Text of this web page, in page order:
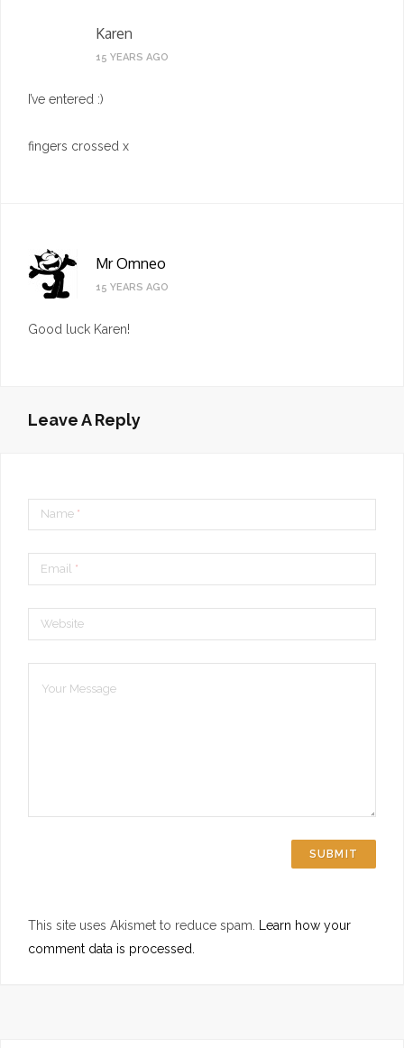
Karen
15 YEARS AGO
I’ve entered :)
fingers crossed x
Mr Omneo
15 YEARS AGO
Good luck Karen!
Leave A Reply
Name *
Email *
Website
This site uses Akismet to reduce spam. Learn how your
comment data is processed.